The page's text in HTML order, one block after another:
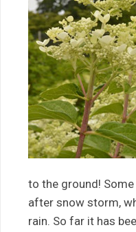
to the ground!
after snow storm,
rain. So far it has